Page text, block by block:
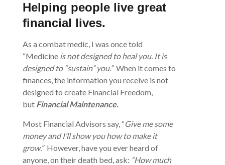
Helping people live great
financial lives.
As a combat medic, I was once told
“Medicine is not designed to heal you. It is
designed to “sustain” you.”When it comes to
finances, the information you receive is not
designed to create Financial Freedom,
but Financial Maintenance.
Most Financial Advisors say, “Give me some
money and I’ll show you how to make it
grow.” However, have you ever heard of
anyone, on their death bed, ask: “How much